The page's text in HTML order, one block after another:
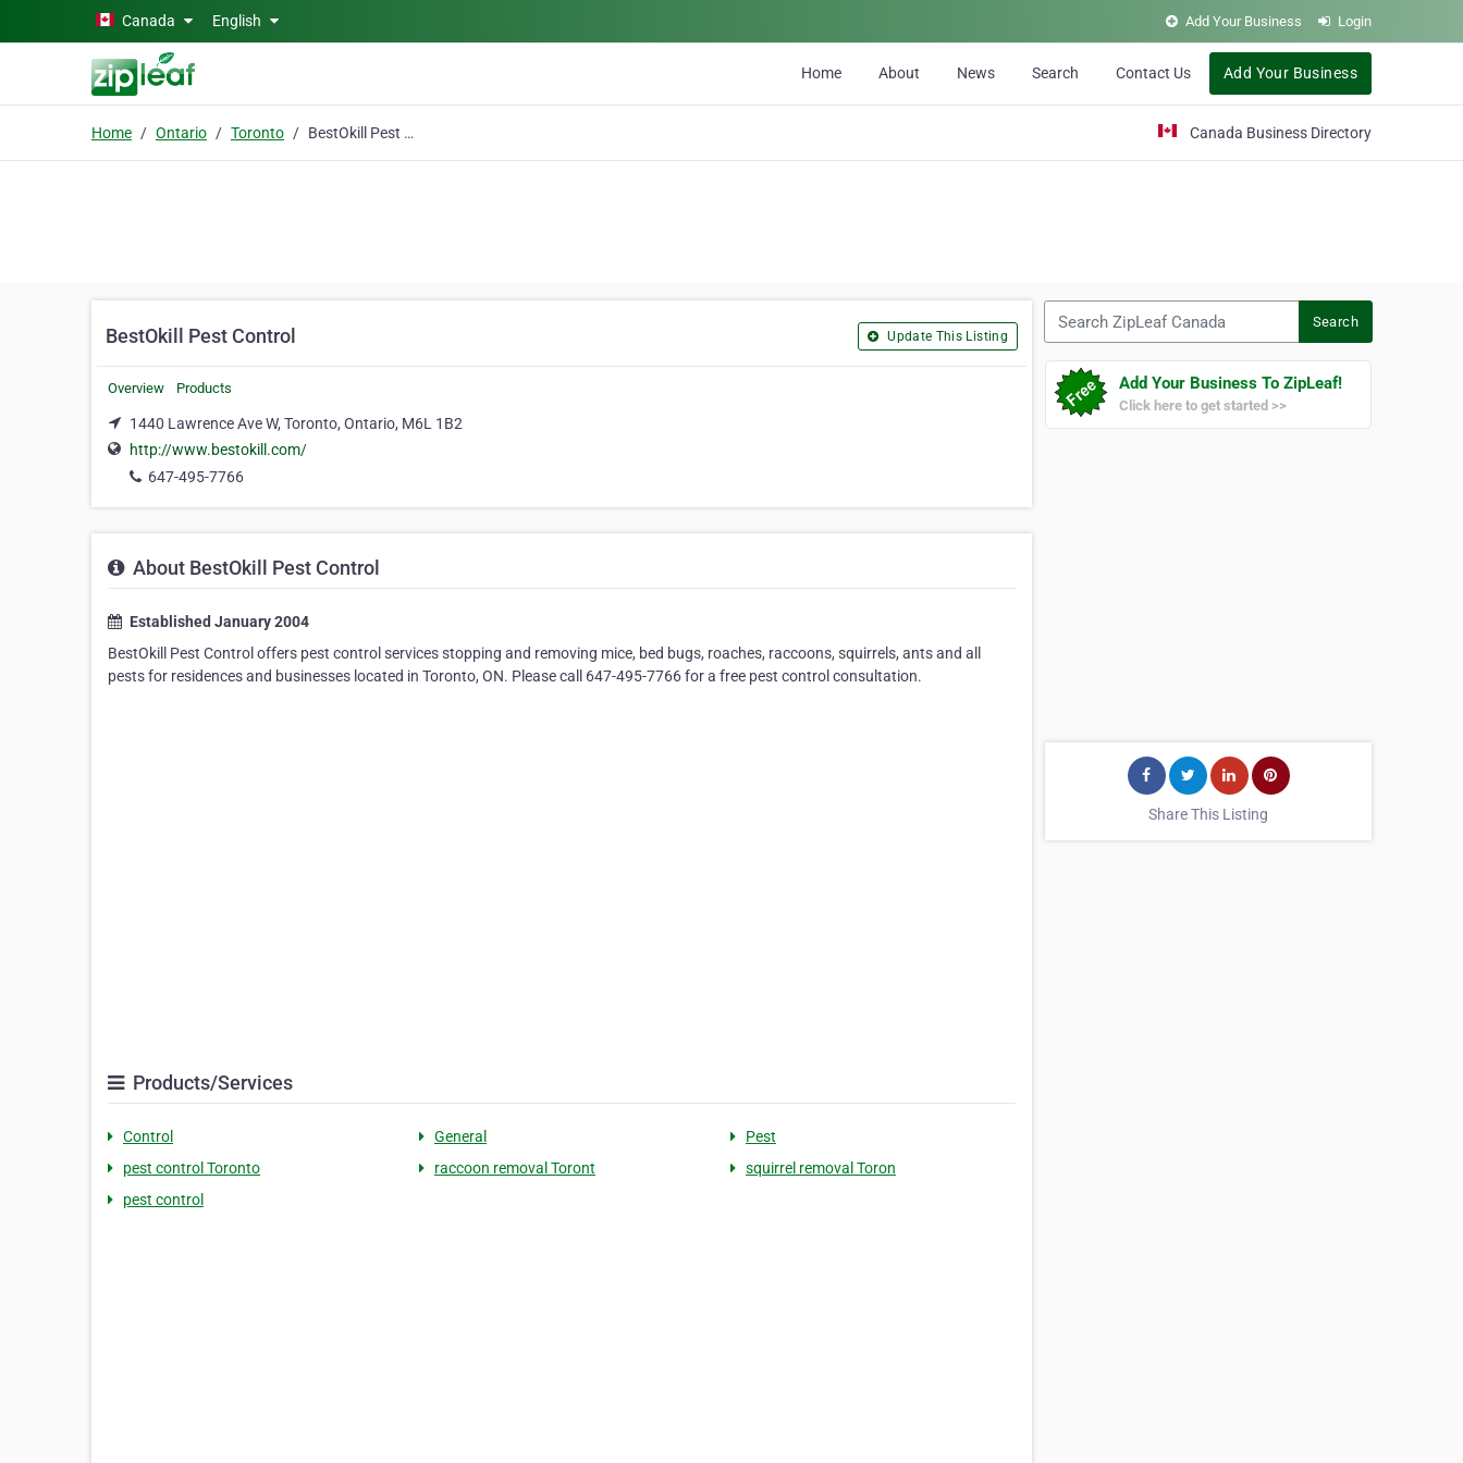
Skip to main contentCanada English Add Your Business Login
Home About News Search Contact Us Add Your Business
Home Ontario Toronto BestOkill Pest Control Canada Business Directory
BestOkill Pest Control Update This Listing
Overview Products
1440 Lawrence Ave W, Toronto, Ontario, M6L 1B2
http://www.bestokill.com/
647-495-7766
About BestOkill Pest Control
Established January 2004
BestOkill Pest Control offers pest control services stopping and removing mice, bed bugs, roaches, raccoons, squirrels, ants and all
pests for residences and businesses located in Toronto, ON. Please call 647-495-7766 for a free pest control consultation.
Products/Services
Control General
Pest
pest control Toronto
raccoon removal Toront
squirrel removal Toron
pest control
Search
Add Your Business To ZipLeaf!
Click here to get started >>
Share This Listing